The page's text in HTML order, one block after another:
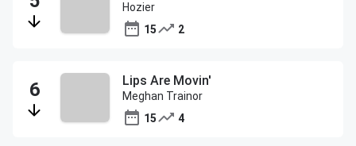
Hozier
15
2
Lips Are Movin'
Meghan Trainor
15
4